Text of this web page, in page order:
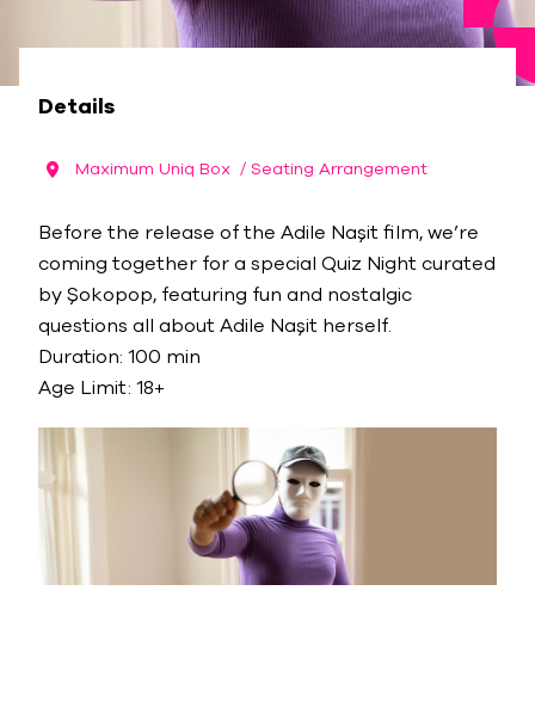
Details
Maximum Uniq Box / Seating Arrangement
Before the release of the Adile Naşit film, we’re
coming together for a special Quiz Night curated
by Şokopop, featuring fun and nostalgic
questions all about Adile Naşit herself.
Duration: 100 min
Age Limit: 18+